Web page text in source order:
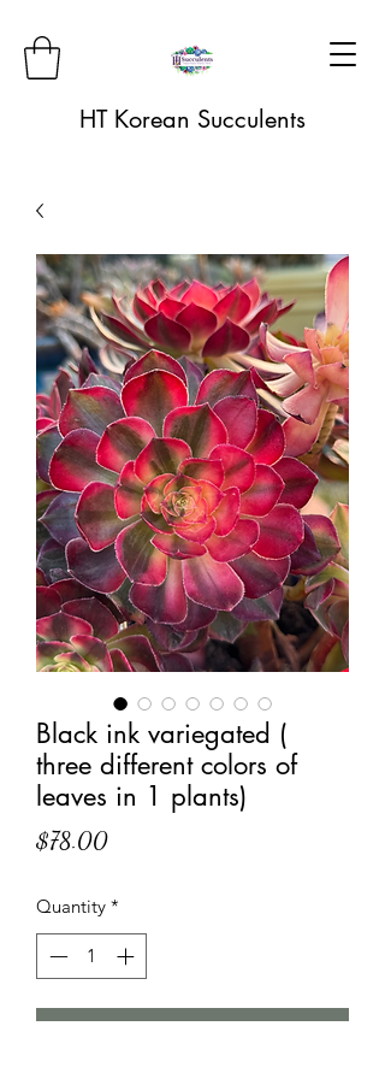
HT Korean Succulents
Black ink variegated (
three different colors of
leaves in 1 plants)
$78.00Price
Quantity *